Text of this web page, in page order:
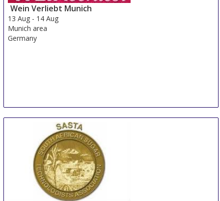
Wein Verliebt Munich
13 Aug - 14 Aug
Munich area
Germany